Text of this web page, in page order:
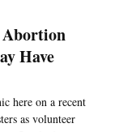
Abortion
Have
here on a recent
as volunteer